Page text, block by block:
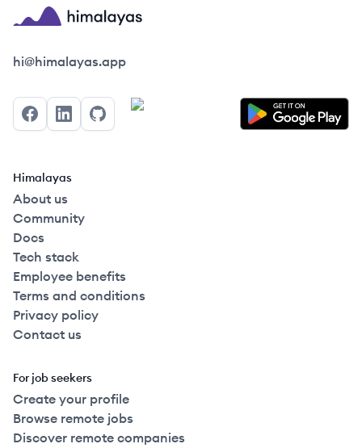
Himalayas logo
hi@himalayas.app
FacebookLinkedInGitHub
Himalayas
About us
Community
Docs
Tech stack
Employee benefits
Terms and conditions
Privacy policy
Contact us
For job seekers
Create your profile
Browse remote jobs
Discover remote companies